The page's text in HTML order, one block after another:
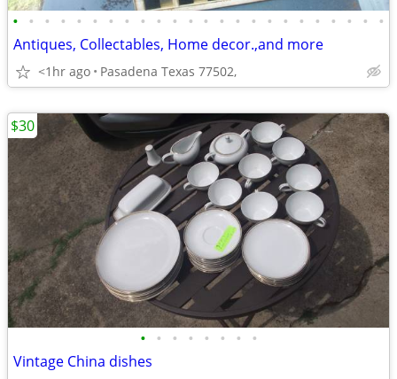
• • • • • • • • • • • • • • • • • • • • • • • •
Antiques, Collectables, Home decor.,and more
<1hr ago Pasadena Texas 77502,
• • • • • • • •
Vintage China dishes
$30